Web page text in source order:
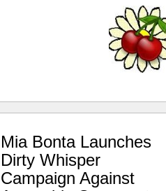
Mia Bonta Launches
Dirty Whisper
Campaign Against